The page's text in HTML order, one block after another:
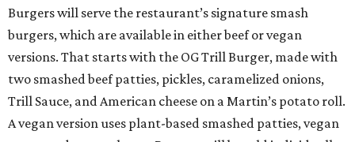
Burgers will serve the restaurant’s signature smash
burgers, which are available in either beef or vegan
versions. That starts with the OG Trill Burger, made with
two smashed beef patties, pickles, caramelized onions,
Trill Sauce, and American cheese on a Martin’s potato roll.
A vegan version uses plant-based smashed patties, vegan